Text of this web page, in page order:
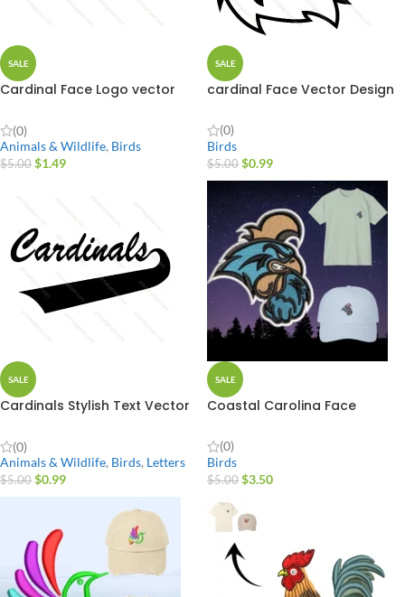
SALE
Cardinal Face Logo vector
(0)
Animals & Wildlife, Birds
$5.00 $1.49
SALE
cardinal Face Vector Design
(0)
Birds
$5.00 $0.99
SALE
Cardinals Stylish Text Vector
(0)
Animals & Wildlife, Birds, Letters
$5.00 $0.99
SALE
Coastal Carolina Face
(0)
Birds
$5.00 $3.50